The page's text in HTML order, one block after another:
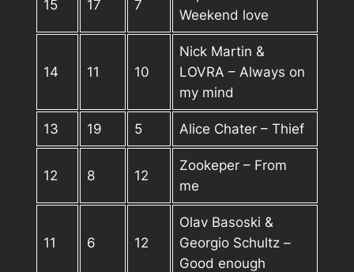
15 17 7
Weekend love
14 11 10
Nick Martin &
LOVRA – Always on
my mind
13 19 5 Alice Chater – Thief
12 8 12
Zookeper – From
me
11 6 12
Olav Basoski &
Georgio Schultz –
Good enough